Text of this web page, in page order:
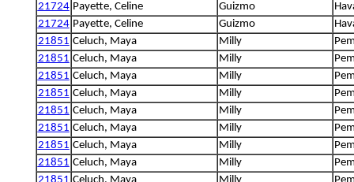
21724 Payette, Celine Guizmo
21724 Payette, Celine Guizmo
21851 Celuch, Maya Milly
21851 Celuch, Maya Milly
21851 Celuch, Maya Milly
21851 Celuch, Maya Milly
21851 Celuch, Maya Milly
21851 Celuch, Maya Milly
21851 Celuch, Maya Milly
21851 Celuch, Maya Milly